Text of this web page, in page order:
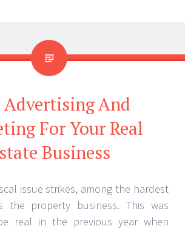
Advertising And
For Your Real
Business
issue strikes, among the hardest
the property business. This was
real in the previous year when